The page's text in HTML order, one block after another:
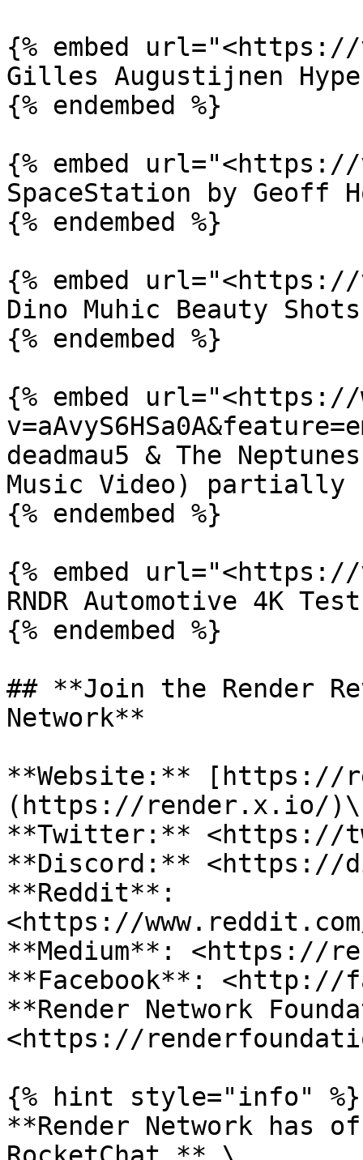
{% embed url="<https://
Gilles Augustijnen Hype-
{% endembed %}
{% embed url="<https://
SpaceStation by Geoff
{% endembed %}
{% embed url="<https://
Dino Muhic Beauty
{% endembed %}
{% embed url="<https://
deadmau5 & The
Music Video) partially
{% endembed %}
{% embed url="<https://
RNDR Automotive 4K
{% endembed %}
## **Join the Render
Network**
**Website:** [https://
(https://render.x.io/)\
**Twitter:** <https://
**Discord:** <https://
**Reddit**:
<https://
**Medium**: <https://
**Facebook**: <http://
**Render Network
<https://
{% hint style="info" %}
**Render Network has